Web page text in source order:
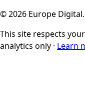
© 2026 Europe
This site respects
analytics only · Learn